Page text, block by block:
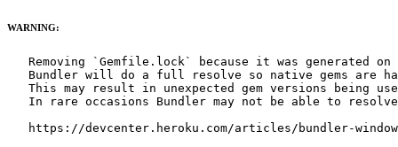
WARNING:
Removing `Gemfile.lock` because it was generated on
Bundler will do a full resolve so native gems are
This may result in unexpected gem versions being
In rare occasions Bundler may not be able to